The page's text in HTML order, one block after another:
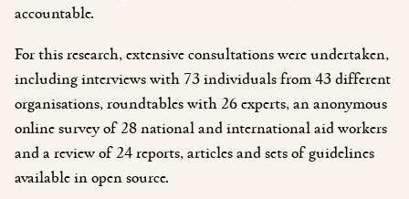
accountable.
For this research, extensive consultations were undertaken,
including interviews with 73 individuals from 43 different
organisations, roundtables with 26 experts, an anonymous
online survey of 28 national and international aid workers
and a review of 24 reports, articles and sets of guidelines
available in open source.